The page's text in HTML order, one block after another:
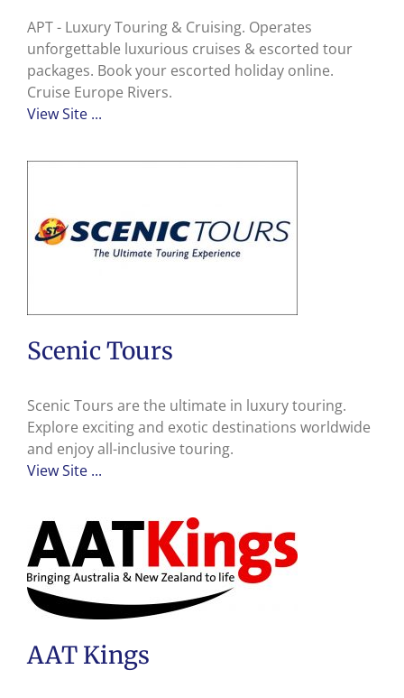
APT - Luxury Touring & Cruising. Operates
unforgettable luxurious cruises & escorted tour
packages. Book your escorted holiday online.
Cruise Europe Rivers.
View Site ...
Scenic Tours
Scenic Tours are the ultimate in luxury touring.
Explore exciting and exotic destinations worldwide
and enjoy all-inclusive touring.
View Site ...
AAT Kings